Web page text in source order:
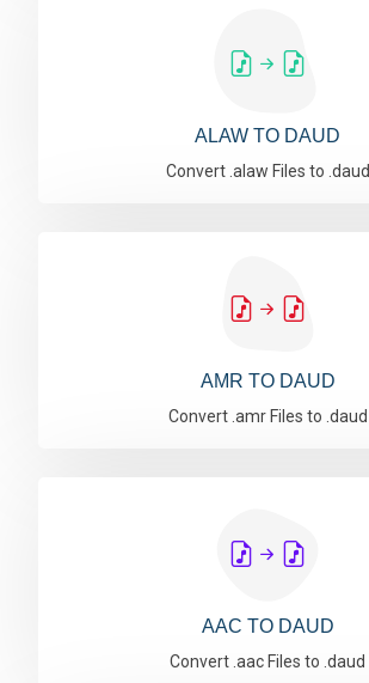
ALAW TO DAUD
Convert .alaw Files to .daud
AMR TO DAUD
Convert .amr Files to .daud
AAC TO DAUD
Convert .aac Files to .daud